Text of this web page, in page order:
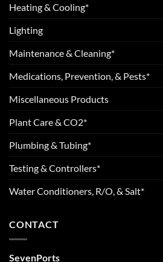
Heating & Cooling*
Lighting
Maintenance & Cleaning*
Medications, Prevention, & Pests*
Miscellaneous Products
Plant Care & CO2*
Plumbing & Tubing*
Testing & Controllers*
Water Conditioners, R/O, & Salt*
CONTACT
SevenPorts